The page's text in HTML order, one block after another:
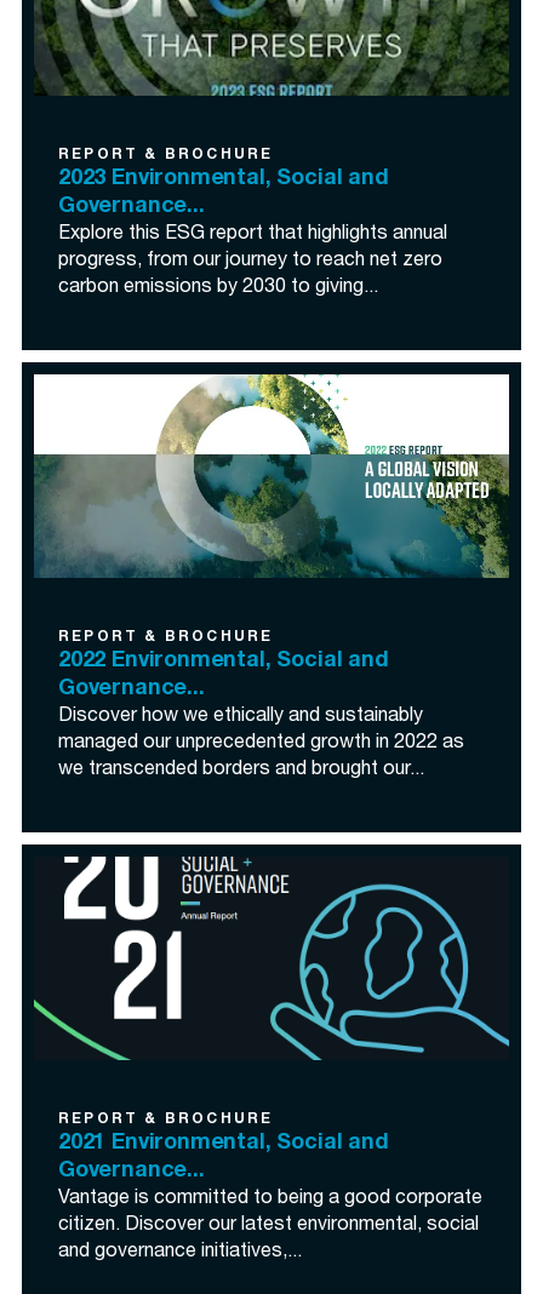
REPORT & BROCHURE
2023 Environmental, Social and
Governance...
Explore this ESG report that highlights annual
progress, from our journey to reach net zero
carbon emissions by 2030 to giving...
REPORT & BROCHURE
2022 Environmental, Social and
Governance...
Discover how we ethically and sustainably
managed our unprecedented growth in 2022 as
we transcended borders and brought our...
REPORT & BROCHURE
2021 Environmental, Social and
Governance...
Vantage is committed to being a good corporate
citizen. Discover our latest environmental, social
and governance initiatives,...